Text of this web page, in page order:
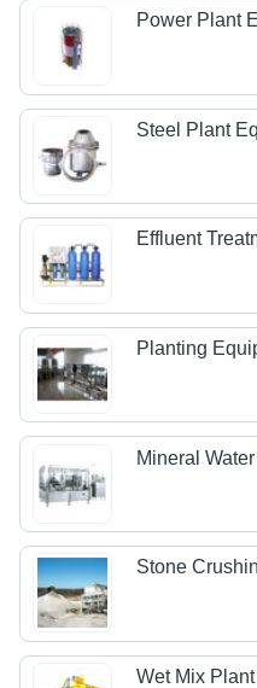
Power Plant
Steel Plant
Effluent
Planting
Mineral
Stone
Wet Mix Plant